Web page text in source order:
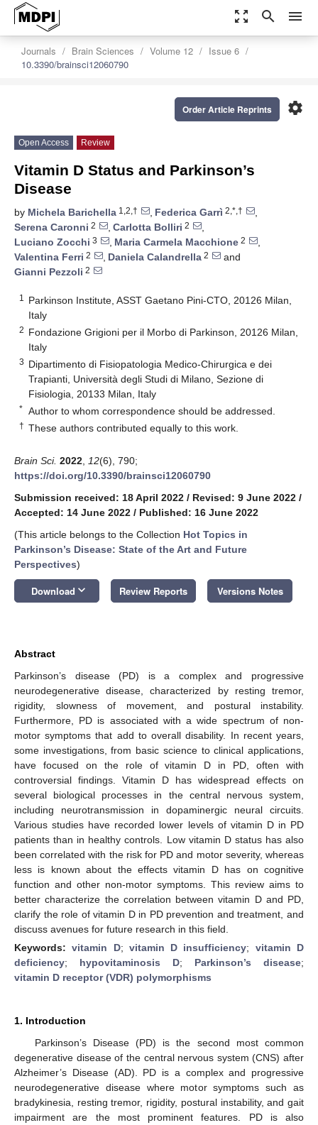
zoom_out_map search menu
Journals Brain Sciences Volume 12
Issue 6
10.3390/brainsci12060790
settings
Order Article Reprints
Open Access Review
Vitamin D Status and Parkinson’s
Disease
by Michela Barichella 1,2,† , Federica Garrì 2,*,†
,
Serena Caronni 2 , Carlotta Bolliri 2
,
Luciano Zocchi 3 , Maria Carmela Macchione 2
,
Valentina Ferri 2 , Daniela Calandrella 2
and
Gianni Pezzoli 2
1
Parkinson Institute, ASST Gaetano Pini-CTO, 20126 Milan,
Italy
2 Fondazione Grigioni per il Morbo di Parkinson, 20126 Milan,
Italy
3 Dipartimento di Fisiopatologia Medico-Chirurgica e dei
Trapianti, Università degli Studi di Milano, Sezione di
Fisiologia, 20133 Milan, Italy
* Author to whom correspondence should be addressed.
† These authors contributed equally to this work.
Brain Sci. 2022 12(6), 790;
https://doi.org/10.3390/brainsci12060790
Submission received: 18 April 2022 / Revised: 9 June 2022 /
Accepted: 14 June 2022 / Published: 16 June 2022
(This article belongs to the Collection Hot Topics in
Parkinson’s Disease: State of the Art and Future
Perspectives)
Download keyboard_arrow_down Review Reports Versions Notes
Abstract
Parkinson’s disease (PD) is a complex and progressive
neurodegenerative disease, characterized by resting tremor,
rigidity, slowness of movement, and postural instability.
Furthermore, PD is associated with a wide spectrum of non-
motor symptoms that add to overall disability. In recent years,
some investigations, from basic science to clinical applications,
have focused on the role of vitamin D in PD, often with
controversial findings. Vitamin D has widespread effects on
several biological processes in the central nervous system,
including neurotransmission in dopaminergic neural circuits.
Various studies have recorded lower levels of vitamin D in PD
patients than in healthy controls. Low vitamin D status has also
been correlated with the risk for PD and motor severity, whereas
less is known about the effects vitamin D has on cognitive
function and other non-motor symptoms. This review aims to
better characterize the correlation between vitamin D and PD,
clarify the role of vitamin D in PD prevention and treatment, and
discuss avenues for future research in this field.
Keywords:vitamin D; vitamin D insufficiency; vitamin D
deficiency; hypovitaminosis D; Parkinson’s disease;
vitamin D receptor (VDR) polymorphisms
1. Introduction
Parkinson’s Disease (PD) is the second most common
degenerative disease of the central nervous system (CNS) after
Alzheimer’s Disease (AD). PD is a complex and progressive
neurodegenerative disease where motor symptoms such as
bradykinesia, resting tremor, rigidity, postural instability, and gait
impairment are the most prominent features. PD is also